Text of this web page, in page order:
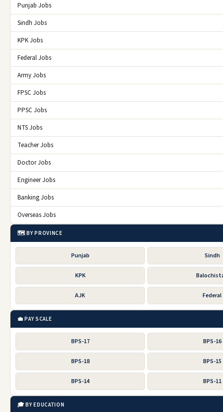
Punjab Jobs
Sindh Jobs
KPK Jobs
Federal Jobs
Army Jobs
FPSC Jobs
PPSC Jobs
NTS Jobs
Teacher Jobs
Doctor Jobs
Engineer Jobs
Banking Jobs
Overseas Jobs
🗺️ BY PROVINCE
Punjab Sindh
KPK
AJK Federal
💼 PAY SCALE
BPS-17 BPS-16
BPS-18 BPS-15
BPS-14 BPS-11
🎓 BY EDUCATION